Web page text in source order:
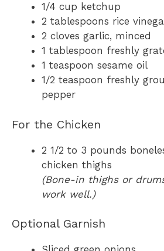
1/4 cup ketchup
2 tablespoons rice
2 cloves garlic, minced
1 tablespoon freshly
1 teaspoon sesame oil
1/2 teaspoon freshly
pepper
For the Chicken
2 1/2 to 3 pounds
chicken thighs
(Bone-in thighs or
work well.)
Optional Garnish